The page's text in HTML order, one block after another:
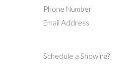
Phone Number
Email Address
Schedule a Showing?